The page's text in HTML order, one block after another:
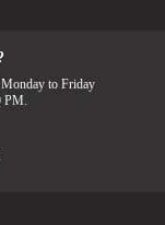
to Friday